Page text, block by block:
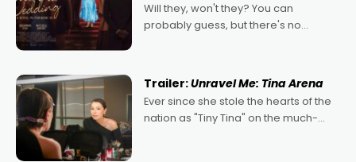
Will they, won't they? You can
probably guess, but there's no
written by Adrian Powers and Caera
Bradshaw, with Powers (Love
Trailer:Unravel Me: Tina Arena
Ever since she stole the hearts of the
nation as "Tiny Tina" on the much-